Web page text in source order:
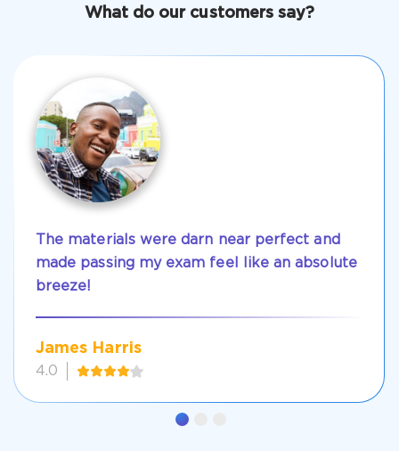
What do our customers say?
The materials were darn near perfect and
made passing my exam feel like an absolute
breeze!
James Harris
4.0